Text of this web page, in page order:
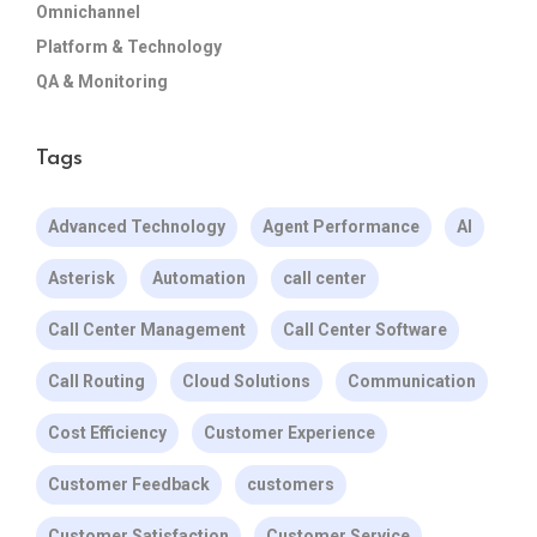
Omnichannel
Platform & Technology
QA & Monitoring
Tags
Advanced Technology Agent Performance AI
Asterisk Automation call center
Call Center Management Call Center Software
Call Routing Cloud Solutions Communication
Cost Efficiency Customer Experience
Customer Feedback customers